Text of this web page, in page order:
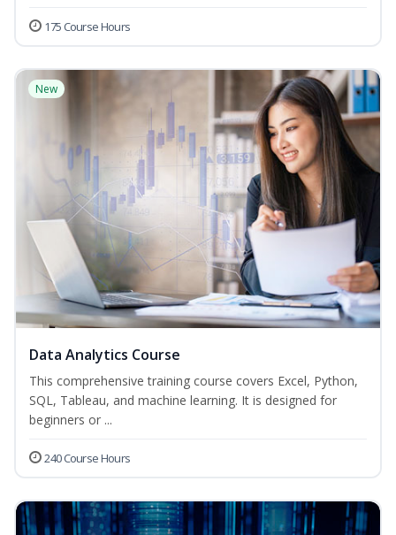
175 Course Hours
New
Data Analytics Course
This comprehensive training course covers Excel, Python,
SQL, Tableau, and machine learning. It is designed for
beginners or ...
240 Course Hours